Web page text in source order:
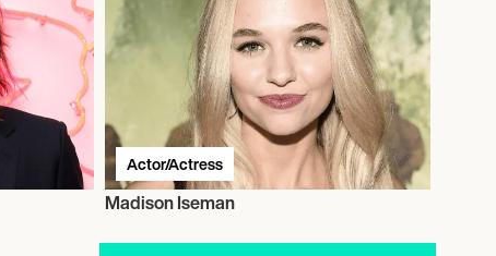
Actor/Actress
Madison Iseman